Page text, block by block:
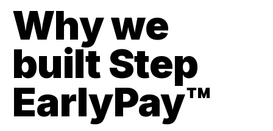
Why we
built Step
EarlyPay™️